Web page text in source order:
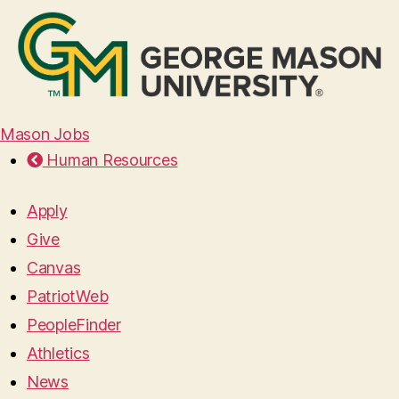
Mason Jobs
Human Resources
Apply
Give
Canvas
PatriotWeb
PeopleFinder
Athletics
News